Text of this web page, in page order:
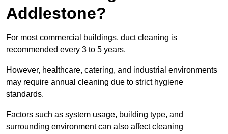
Addlestone?
For most commercial buildings, duct cleaning is
recommended every 3 to 5 years.
However, healthcare, catering, and industrial environments
may require annual cleaning due to strict hygiene
standards.
Factors such as system usage, building type, and
surrounding environment can also affect cleaning